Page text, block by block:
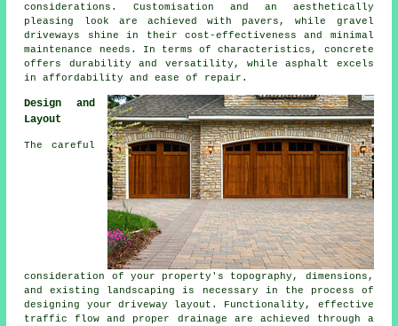
considerations. Customisation and an aesthetically
pleasing look are achieved with pavers, while gravel
driveways
shine in their cost-effectiveness and minimal
maintenance needs. In terms of characteristics, concrete
offers durability and versatility, while asphalt excels
in affordability and ease of repair.
Design and
Layout
The careful
consideration of your property's topography, dimensions,
and existing landscaping is necessary in the process of
designing your driveway layout . Functionality, effective
traffic flow and proper drainage are achieved through a